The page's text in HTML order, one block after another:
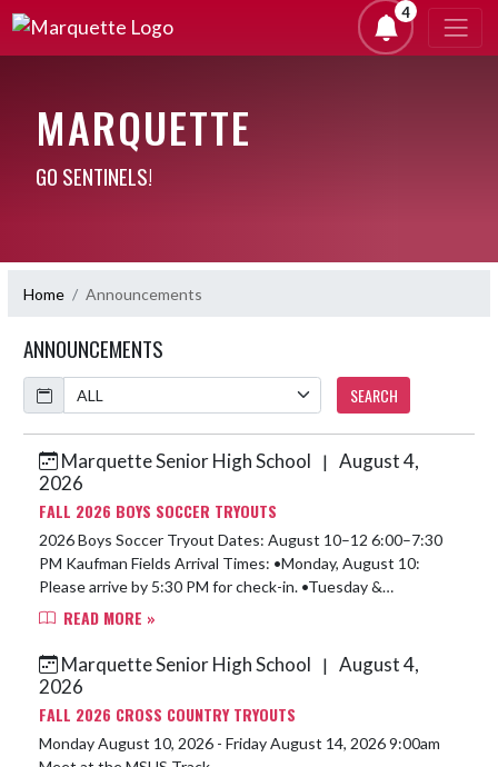
4
MARQUETTE
GO SENTINELS!
Home Announcements
ANNOUNCEMENTS
Calendar
SEARCH
Skip NewsMarquette Senior High School | August 4,
2026
FALL 2026 BOYS SOCCER TRYOUTS
2026 Boys Soccer Tryout Dates: August 10–12 6:00–7:30
PM Kaufman Fields Arrival Times: •Monday, August 10:
Please arrive by 5:30 PM for check-in. •Tuesday &
Wednesday: Please arrive at least ...
READ MORE »
Marquette Senior High School
| August 4,
2026
FALL 2026 CROSS COUNTRY TRYOUTS
Monday August 10, 2026 - Friday August 14, 2026 9:00am